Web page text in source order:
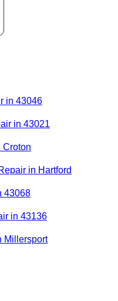
in 43046
in 43021
Croton
in Hartford
43068
in 43136
Millersport